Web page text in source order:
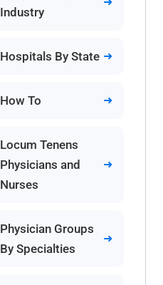
Industry
Hospitals By State
How To
Locum Tenens
Physicians and
Nurses
Physician Groups
By Specialties